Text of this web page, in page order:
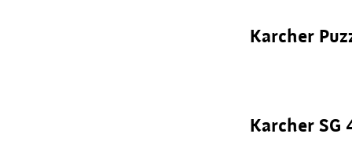
Karcher
Karcher SG